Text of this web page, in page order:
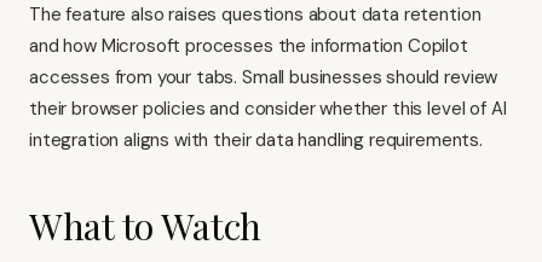
The feature also raises questions about data retention
and how Microsoft processes the information Copilot
accesses from your tabs. Small businesses should review
their browser policies and consider whether this level of AI
integration aligns with their data handling requirements.
What to Watch